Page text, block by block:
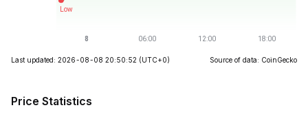
Last updated: 2026-08-08 20:50:52 (UTC+0) Source of data: CoinGecko
Price Statistics